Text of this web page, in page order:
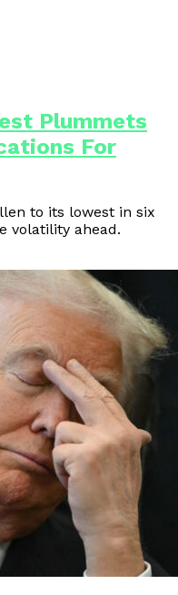
Plummets
For
to its lowest in six
volatility ahead.